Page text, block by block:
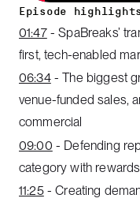
Episode
01:47- SpaBreaks’
first, tech-enabled
06:34- The biggest
venue-funded sales,
commercial
09:00 - Defending
category with
11:25- Creating